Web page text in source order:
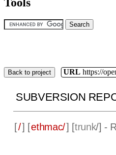
Back to project URL https://
SUBVERSION
[/] [ethmac/] [trunk/] -